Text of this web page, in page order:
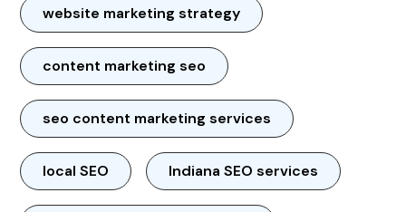
website marketing strategy
content marketing seo
seo content marketing services
local SEO Indiana SEO services